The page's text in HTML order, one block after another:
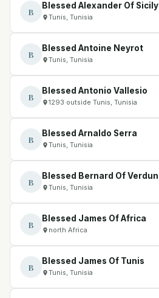
B
Blessed Alexander Of Sicily
Tunis, Tunisia
B
Blessed Antoine Neyrot
Tunis, Tunisia
B
Blessed Antonio Vallesio
1293 outside Tunis, Tunisia
B
Blessed Arnaldo Serra
Tunis, Tunisia
B
Blessed Bernard Of Verdun
Tunis, Tunisia
B
Blessed James Of Africa
north Africa
B
Blessed James Of Tunis
Tunis, Tunisia